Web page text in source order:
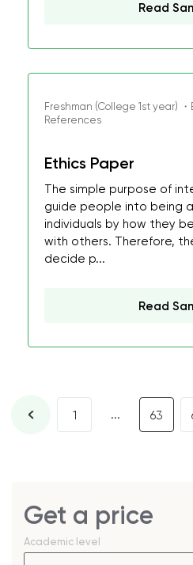
Read
Freshman (College 1st year) ・
References
Ethics Paper
The simple purpose of
guide people into being
individuals by how they
with others. Therefore,
decide p...
Read
1 ... 63
Get a price
Academic level